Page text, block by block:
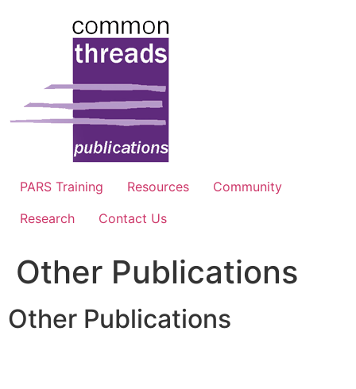
PARS Training Resources
Community
Research
Contact Us
Other Publications
Other Publications